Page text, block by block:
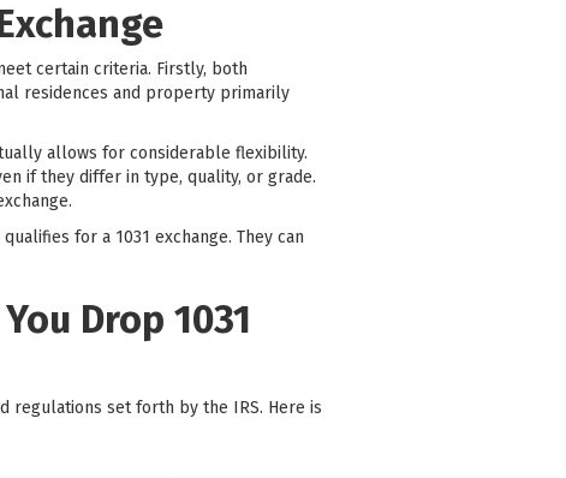
certain criteria. Firstly, both
residences and property primarily
allows for considerable flexibility.
if they differ in type, quality, or grade.
for a 1031 exchange. They can
Drop 1031
regulations set forth by the IRS. Here is